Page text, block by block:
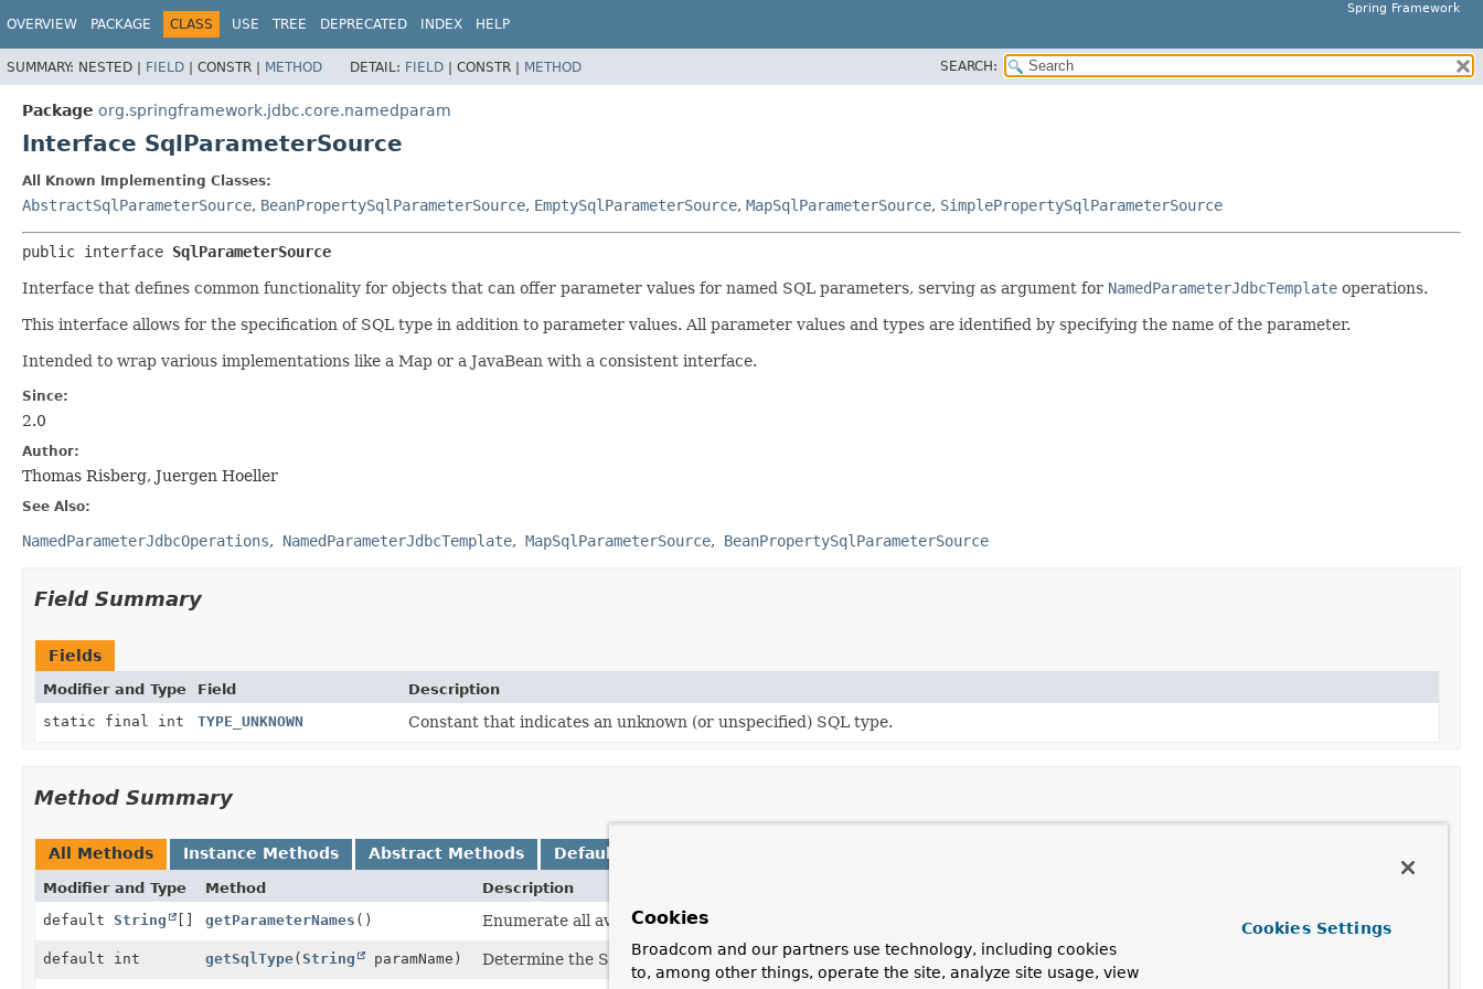
Spring Framework
OVERVIEW PACKAGE CLASS USE TREE DEPRECATED INDEX HELP
SUMMARY: NESTED | FIELD | CONSTR | METHOD DETAIL: FIELD | CONSTR | METHOD SEARCH:
Package org.springframework.jdbc.core.namedparam
Interface SqlParameterSource
All Known Implementing Classes:
AbstractSqlParameterSource, BeanPropertySqlParameterSource, EmptySqlParameterSource, MapSqlParameterSource, SimplePropertySqlParameterSource
public interface SqlParameterSource
Interface that defines common functionality for objects that can offer parameter values for named SQL parameters, serving as argument for NamedParameterJdbcTemplate operations.
This interface allows for the specification of SQL type in addition to parameter values. All parameter values and types are identified by specifying the name of the parameter.
Intended to wrap various implementations like a Map or a JavaBean with a consistent interface.
Since:
2.0
Author:
Thomas Risberg, Juergen Hoeller
See Also:
NamedParameterJdbcOperations NamedParameterJdbcTemplate MapSqlParameterSource BeanPropertySqlParameterSource
Field Summary
Fields
Modifier and Type Field
Description
static final int
TYPE_UNKNOWN Constant that indicates an unknown (or unspecified) SQL type.
Method Summary
All Methods Instance Methods Abstract Methods Default Methods
Modifier and Type Method
Description
default String [] getParameterNames () Enumerate all available parameter names if possible.
default int getSqlType(String paramName) Determine the SQL type for the specified named parameter.
Cookies
Broadcom and our partners use technology, including cookies
to, among other things, operate the site, analyze site usage, view
Cookies Settings